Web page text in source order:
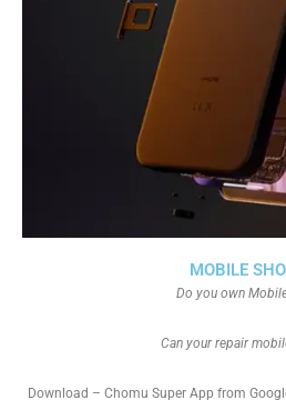
MOBILE
Do you own
Can your repair
Download – Chomu Super App from